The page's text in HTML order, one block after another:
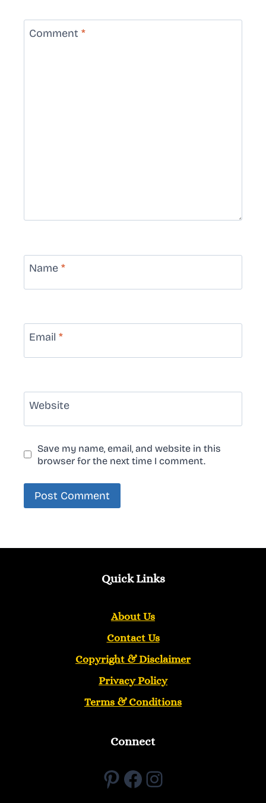
Comment *
Name *
Email *
Website
Save my name, email, and website in this
browser for the next time I comment.
Quick Links
About Us
Contact Us
Copyright &Disclaimer
Privacy Policy
Terms & Conditions
Connect
Pinterest
Facebook
Instagram